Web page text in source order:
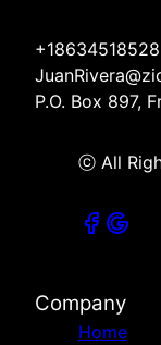
+18634518528
P.O. Box 897,
ⓒ All
Company
Home